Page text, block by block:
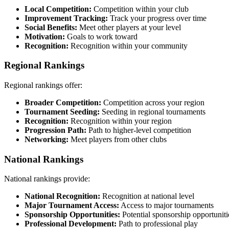
Local Competition: Competition within your club
Improvement Tracking: Track your progress over time
Social Benefits: Meet other players at your level
Motivation: Goals to work toward
Recognition: Recognition within your community
Regional Rankings
Regional rankings offer:
Broader Competition: Competition across your region
Tournament Seeding: Seeding in regional tournaments
Recognition: Recognition within your region
Progression Path: Path to higher-level competition
Networking: Meet players from other clubs
National Rankings
National rankings provide:
National Recognition: Recognition at national level
Major Tournament Access: Access to major tournaments
Sponsorship Opportunities: Potential sponsorship
Professional Development: Path to professional play